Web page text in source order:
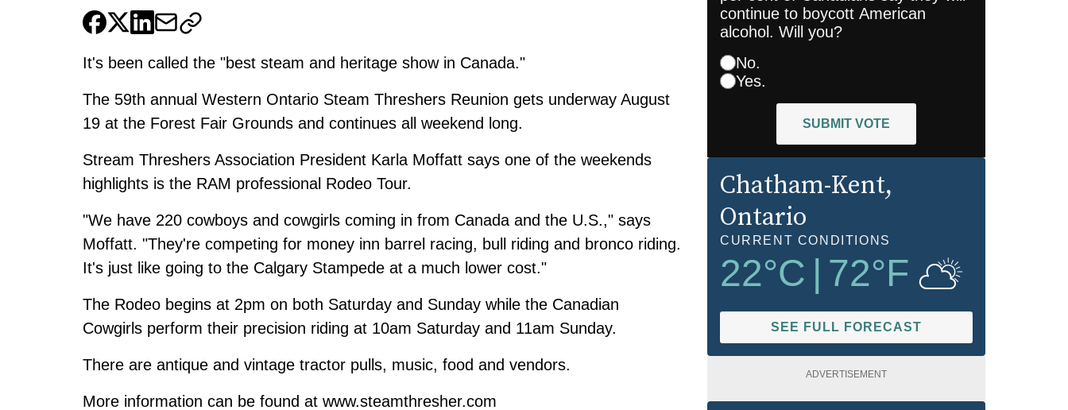
It's been called the "best steam and heritage show in Canada."
The 59th annual Western Ontario Steam Threshers Reunion gets underway August
19 at the Forest Fair Grounds and continues all weekend long.
Stream Threshers Association President Karla Moffatt says one of the weekends
highlights is the RAM professional Rodeo Tour.
"We have 220 cowboys and cowgirls coming in from Canada and the U.S.," says
Moffatt. "They're competing for money inn barrel racing, bull riding and bronco riding.
It's just like going to the Calgary Stampede at a much lower cost."
The Rodeo begins at 2pm on both Saturday and Sunday while the Canadian
Cowgirls perform their precision riding at 10am Saturday and 11am Sunday.
There are antique and vintage tractor pulls, music, food and vendors.
More information can be found at www.steamthresher.com
continue to boycott American
alcohol. Will you?
No.
Yes.
SUBMIT VOTE
Chatham-Kent,
Ontario
CURRENT CONDITIONS
22°C 72°F
SEE FULL FORECAST
ADVERTISEMENT